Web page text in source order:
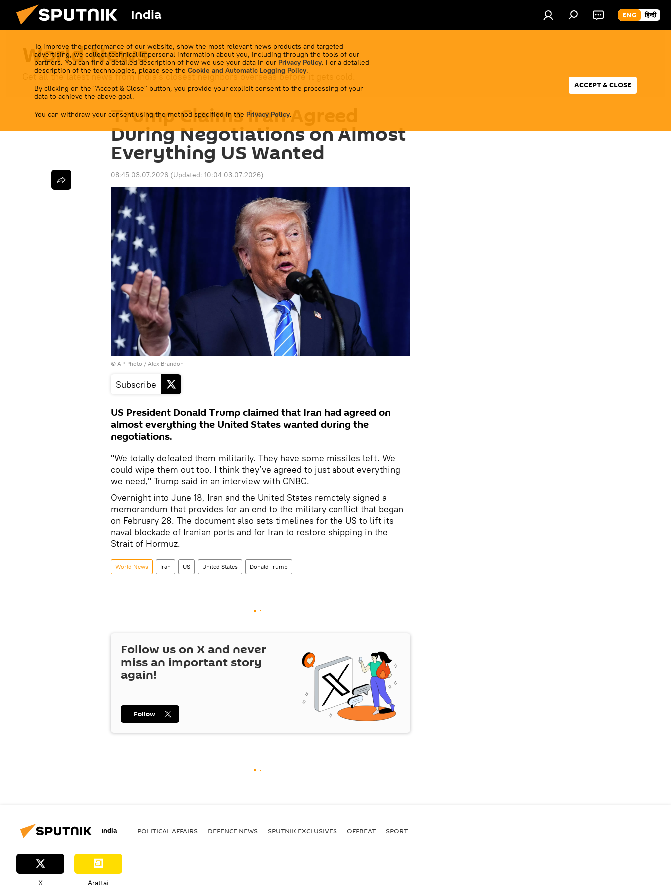
India ENG हिन्दी
To improve the performance of our website, show the most relevant news products and targeted
advertising, we collect technical impersonal information about you, including through the tools of our
partners. You can find a detailed description of how we use your data in our Privacy Policy. For a detailed
description of the technologies, please see the Cookie and Automatic Logging Policy.
By clicking on the "Accept & Close" button, you provide your explicit consent to the processing of your
data to achieve the above goal.
You can withdraw your consent using the method specified in the Privacy Policy.
ACCEPT & CLOSE
World News
Get all the latest news from India's closest neighbors overseas before it gets cold.
Trump Claims Iran Agreed
During Negotiations on Almost
Everything US Wanted
08:45 03.07.2026 (Updated: 10:04 03.07.2026)
© AP Photo / Alex Brandon
Subscribe
US President Donald Trump claimed that Iran had agreed on
almost everything the United States wanted during the
negotiations.
"We totally defeated them militarily. They have some missiles left. We
could wipe them out too. I think they’ve agreed to just about everything
we need," Trump said in an interview with CNBC.
Overnight into June 18, Iran and the United States remotely signed a
memorandum that provides for an end to the military conflict that began
on February 28. The document also sets timelines for the US to lift its
naval blockade of Iranian ports and for Iran to restore shipping in the
Strait of Hormuz.
World News Iran US United States Donald Trump
Follow us on X and never
miss an important story
again!
Follow
India POLITICAL AFFAIRS DEFENСE NEWS SPUTNIK EXCLUSIVES OFFBEAT SPORT
X Arattai